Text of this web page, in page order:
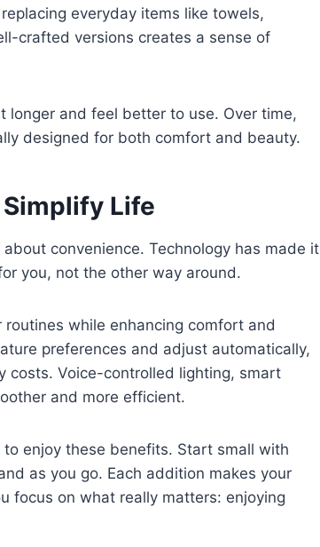
everyday items like towels,
crafted versions creates a sense of
longer and feel better to use. Over time,
designed for both comfort and beauty.
Life
about convenience. Technology has made it
you, not the other way around.
while enhancing comfort and
preferences and adjust automatically,
costs. Voice-controlled lighting, smart
and more efficient.
enjoy these benefits. Start small with
as you go. Each addition makes your
focus on what really matters: enjoying